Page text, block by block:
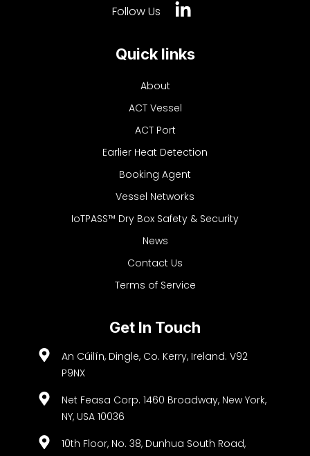
Follow Us
Quick links
About
ACT Vessel
ACT Port
Earlier Heat Detection
Booking Agent
Vessel Networks
IoTPASS™ Dry Box Safety & Security
News
Contact Us
Terms of Service
Get In Touch
An Cúilín, Dingle, Co. Kerry, Ireland. V92
P9NX
Net Feasa Corp. 1460 Broadway, New York,
NY, USA 10036
10th Floor, No. 38, Dunhua South Road,